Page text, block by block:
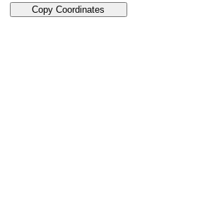
Copy Coordinates